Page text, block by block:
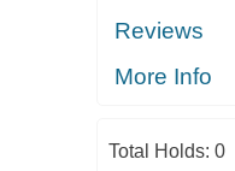
Reviews
More Info
Total Holds: 0